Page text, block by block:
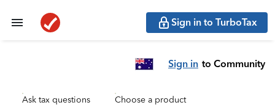
Sign in to TurboTax
Sign in to Community
Ask tax questions Choose a product